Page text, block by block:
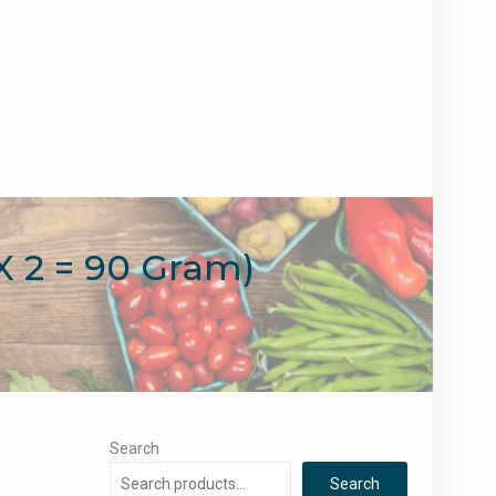
2 = 90 Gram)
Search
Search